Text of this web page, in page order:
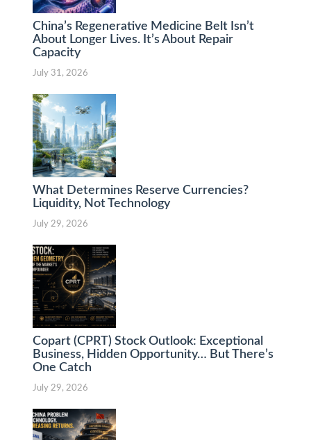
China’s Regenerative Medicine Belt Isn’t
About Longer Lives. It’s About Repair
Capacity
July 31, 2026
What Determines Reserve Currencies?
Liquidity, Not Technology
July 29, 2026
Copart (CPRT) Stock Outlook: Exceptional
Business, Hidden Opportunity… But There’s
One Catch
July 29, 2026